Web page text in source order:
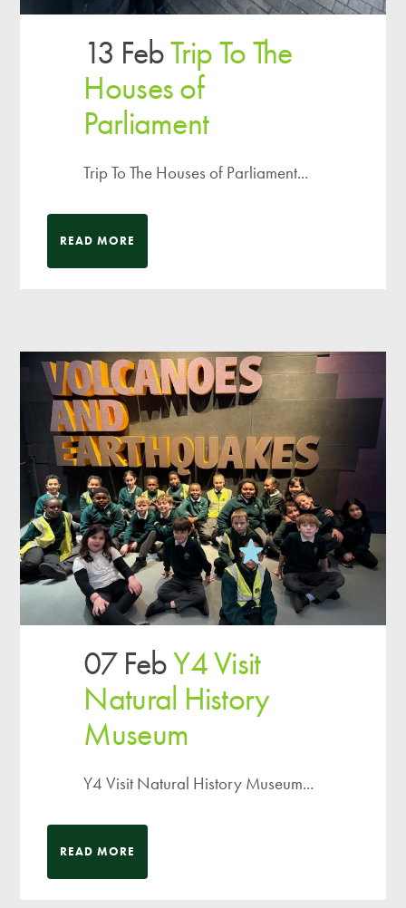
13 FebTrip To The
Houses of
Parliament
Trip To The Houses of Parliament...
READ MORE
07 FebY4 Visit
Natural History
Museum
Y4 Visit Natural History Museum...
READ MORE